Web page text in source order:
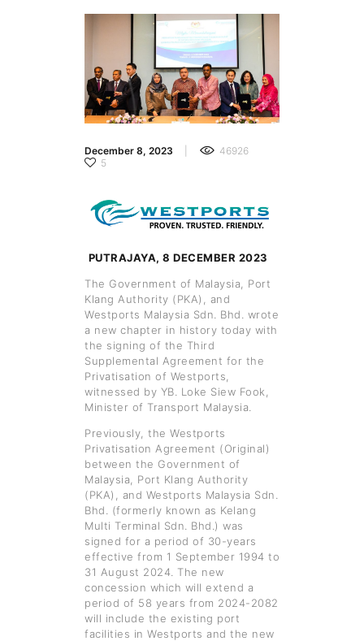
December 8, 2023
46926
5
PUTRAJAYA, 8 DECEMBER 2023
The Government of Malaysia, Port
Klang Authority (PKA), and
Westports Malaysia Sdn. Bhd. wrote
a new chapter in history today with
the signing of the Third
Supplemental Agreement for the
Privatisation of Westports,
witnessed by YB. Loke Siew Fook,
Minister of Transport Malaysia.
Previously, the Westports
Privatisation Agreement (Original)
between the Government of
Malaysia, Port Klang Authority
(PKA), and Westports Malaysia Sdn.
Bhd. (formerly known as Kelang
Multi Terminal Sdn. Bhd.) was
signed for a period of 30-years
effective from 1 September 1994 to
31 August 2024. The new
concession which will extend a
period of 58 years from 2024-2082
will include the existing port
facilities in Westports and the new